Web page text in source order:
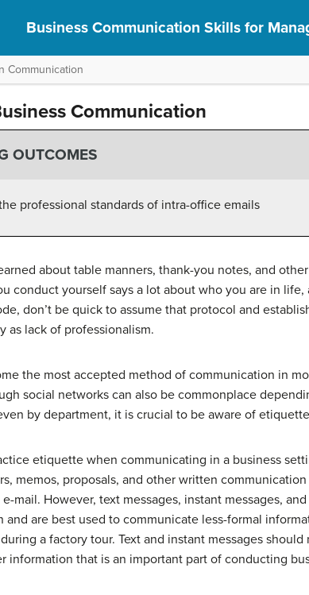
Business Communication Skills for
Communication
Communication
OUTCOMES
professional standards of intra-office emails
about table manners, thank-you notes, and
conduct yourself says a lot about who you are in
don’t be quick to assume that protocol and
as lack of professionalism.
the most accepted method of communication in
social networks can also be commonplace
by department, it is crucial to be aware of
etiquette when communicating in a business
memos, proposals, and other written
mail. However, text messages, instant messages,
and are best used to communicate less-formal
a factory tour. Text and instant messages
information that is an important part of conducting